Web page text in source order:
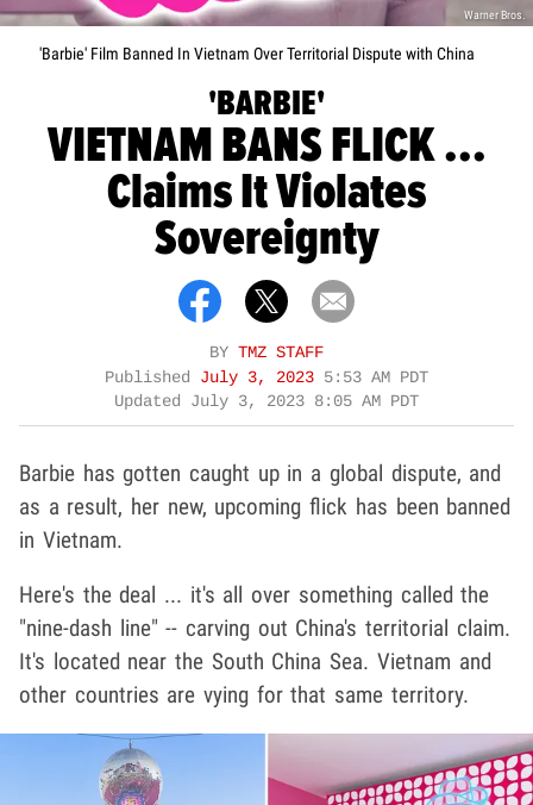
Warner Bros.
'Barbie' Film Banned In Vietnam Over Territorial Dispute with China
'BARBIE'
VIETNAM BANS FLICK ...
Claims It Violates
Sovereignty
BY TMZ STAFF
Published July 3, 2023 5:53 AM PDT
Updated July 3, 2023 8:05 AM PDT
Barbie has gotten caught up in a global dispute, and
as a result, her new, upcoming flick has been banned
in Vietnam.
Here's the deal ... it's all over something called the
"nine-dash line" -- carving out China's territorial claim.
It's located near the South China Sea. Vietnam and
other countries are vying for that same territory.